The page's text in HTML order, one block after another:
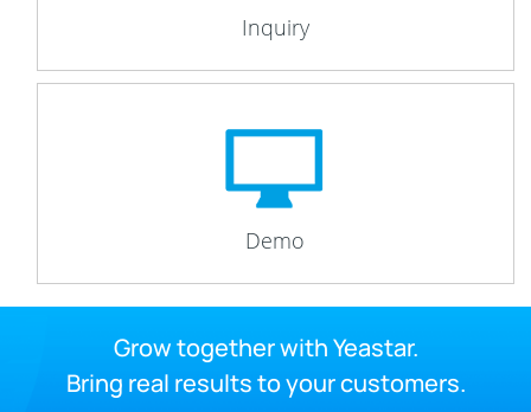
Inquiry
Demo
Grow together with Yeastar.
Bring real results to your customers.